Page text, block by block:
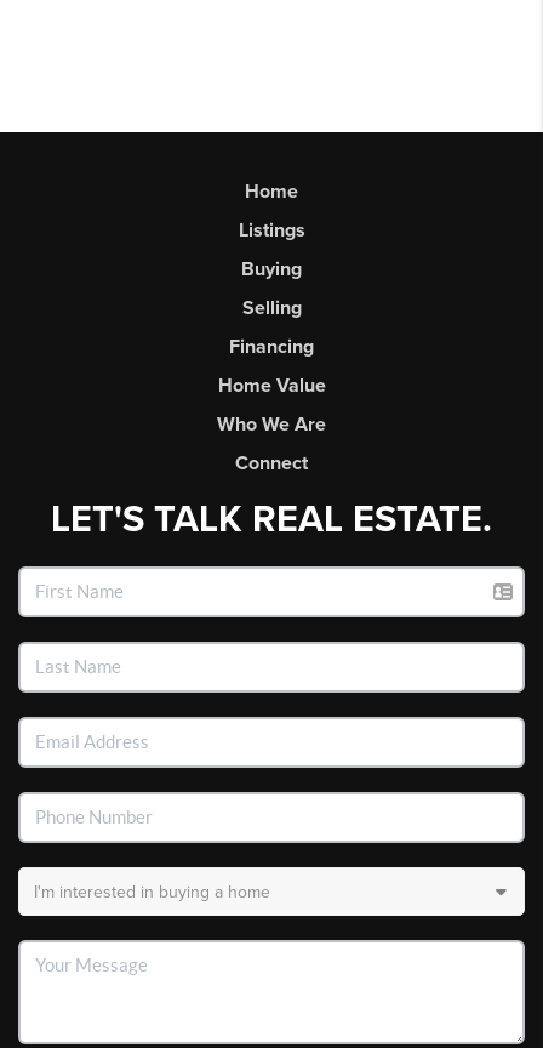
Home
Listings
Buying
Selling
Financing
Home Value
Who We Are
Connect
LET'S TALK REAL ESTATE.